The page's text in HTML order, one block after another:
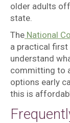
older adults
state.
The National
a practical
understand
committing to
options early
this is